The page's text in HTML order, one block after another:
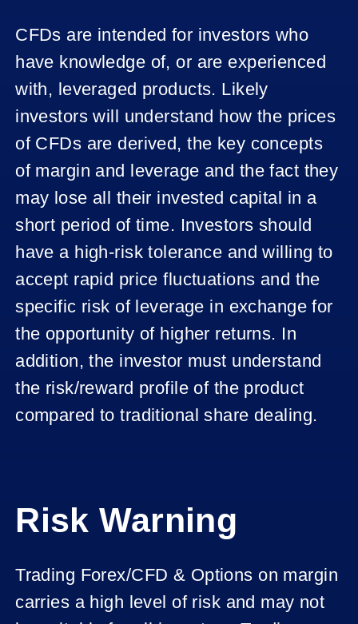
CFDs are intended for investors who
have knowledge of, or are experienced
with, leveraged products. Likely
investors will understand how the prices
of CFDs are derived, the key concepts
of margin and leverage and the fact they
may lose all their invested capital in a
short period of time. Investors should
have a high-risk tolerance and willing to
accept rapid price fluctuations and the
specific risk of leverage in exchange for
the opportunity of higher returns. In
addition, the investor must understand
the risk/reward profile of the product
compared to traditional share dealing.
Risk Warning
Trading Forex/CFD & Options on margin
carries a high level of risk and may not